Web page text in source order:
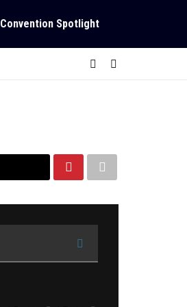
Convention Spotlight